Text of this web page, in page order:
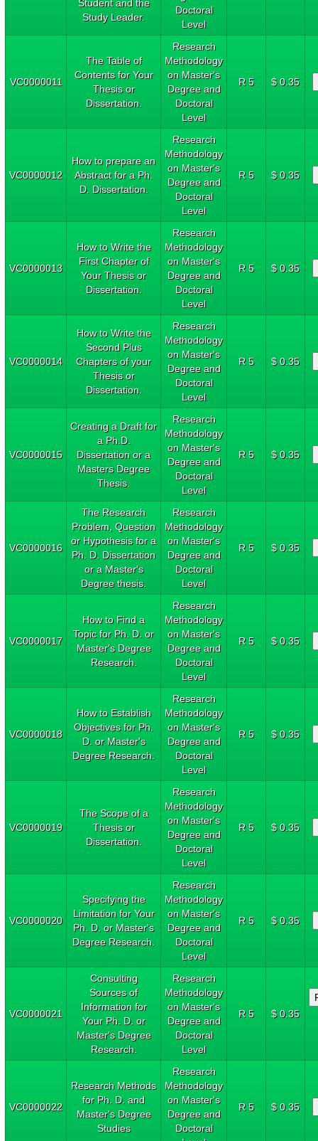
Student and the
Study Leader.
Doctoral
Level
VC0000011
The Table of
Contents for Your
Thesis or
Dissertation.
Research
Methodology
on Master's
Degree and
Doctoral
Level
R 5 $ 0.35
VC0000012
How to prepare an
Abstract for a Ph.
D. Dissertation.
Research
Methodology
on Master's
Degree and
Doctoral
Level
R 5 $ 0.35
VC0000013
How to Write the
First Chapter of
Your Thesis or
Dissertation.
Research
Methodology
on Master's
Degree and
Doctoral
Level
R 5 $ 0.35
VC0000014
How to Write the
Second Plus
Chapters of your
Thesis or
Dissertation.
Research
Methodology
on Master's
Degree and
Doctoral
Level
R 5 $ 0.35
VC0000015
Creating a Draft for
a Ph.D.
Dissertation or a
Masters Degree
Thesis.
Research
Methodology
on Master's
Degree and
Doctoral
Level
R 5 $ 0.35
VC0000016
The Research
Problem, Question
or Hypothesis for a
Ph. D. Dissertation
or a Master's
Degree thesis.
Research
Methodology
on Master's
Degree and
Doctoral
Level
R 5 $ 0.35
VC0000017
How to Find a
Topic for Ph. D. or
Master's Degree
Research.
Research
Methodology
on Master's
Degree and
Doctoral
Level
R 5 $ 0.35
VC0000018
How to Establish
Objectives for Ph.
D. or Master's
Degree Research.
Research
Methodology
on Master's
Degree and
Doctoral
Level
R 5 $ 0.35
VC0000019
The Scope of a
Thesis or
Dissertation.
Research
Methodology
on Master's
Degree and
Doctoral
Level
R 5 $ 0.35
VC0000020
Specifying the
Limitation for Your
Ph. D. or Master's
Degree Research.
Research
Methodology
on Master's
Degree and
Doctoral
Level
R 5 $ 0.35
VC0000021
Consulting
Sources of
Information for
Your Ph. D. or
Master's Degree
Research.
Research
Methodology
on Master's
Degree and
Doctoral
Level
R 5 $ 0.35
VC0000022
Research Methods
for Ph. D. and
Master's Degree
Studies
Research
Methodology
on Master's
Degree and
Doctoral
R 5 $ 0.35